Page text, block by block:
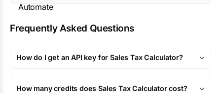
Frequently Asked Questions
How do I get an API key for Sales Tax Calculator?
How many credits does Sales Tax Calculator cost?